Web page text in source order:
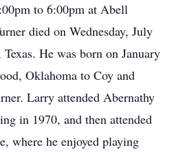
to 6:00pm at Abell
died on Wednesday, July
He was born on January
Oklahoma to Coy and
Larry attended Abernathy
in 1970, and then attended
where he enjoyed playing